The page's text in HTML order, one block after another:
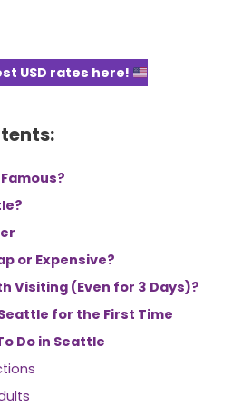
USD rates here!
or Expensive?
Visiting (Even for 3 Days)?
for the First Time
Do in Seattle